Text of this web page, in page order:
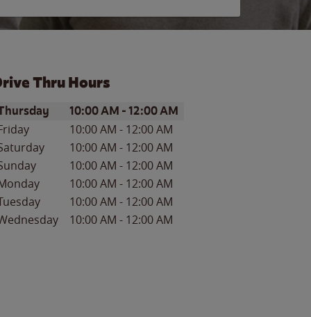
Thru Hours
of the WeekHours
10:00 AM -12:00 AM
10:00 AM - 12:00 AM
10:00 AM - 12:00 AM
10:00 AM - 12:00 AM
10:00 AM - 12:00 AM
10:00 AM - 12:00 AM
10:00 AM - 12:00 AM